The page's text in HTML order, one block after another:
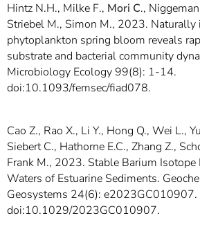
Hintz N.H., Milke F., Mori C.,
Striebel M., Simon M., 2023. Naturally
phytoplankton spring bloom reveals
substrate and bacterial community
Microbiology Ecology 99(8): 1-14.
doi:10.1093/femsec/fiad078.
Cao Z., Rao X., Li Y., Hong Q., Wei L.,
Siebert C., Hathorne E.C., Zhang Z.,
Frank M., 2023. Stable Barium Isotope
Waters of Estuarine Sediments.
Geosystems 24(6): e2023GC010907.
doi:10.1029/2023GC010907.